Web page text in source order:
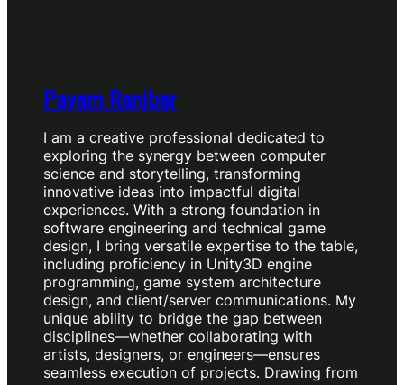
Payam Ranjbar
I am a creative professional dedicated to
exploring the synergy between computer
science and storytelling, transforming
innovative ideas into impactful digital
experiences. With a strong foundation in
software engineering and technical game
design, I bring versatile expertise to the table,
including proficiency in Unity3D engine
programming, game system architecture
design, and client/server communications. My
unique ability to bridge the gap between
disciplines—whether collaborating with
artists, designers, or engineers—ensures
seamless execution of projects. Drawing from